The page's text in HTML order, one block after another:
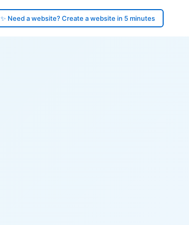
✨ Need a website? Create a website in 5 minutes